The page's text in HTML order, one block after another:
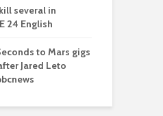
several in
24 English
to Mars gigs
Jared Leto